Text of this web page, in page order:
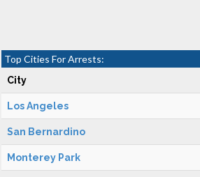
Top Cities For Arrests:
City
Los Angeles
San Bernardino
Monterey Park